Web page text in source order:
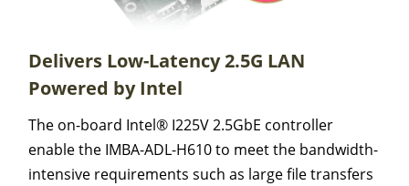
Delivers Low-Latency 2.5G LAN
Powered by Intel
The on-board Intel® I225V 2.5GbE controller
enable the IMBA-ADL-H610 to meet the bandwidth-
intensive requirements such as large file transfers